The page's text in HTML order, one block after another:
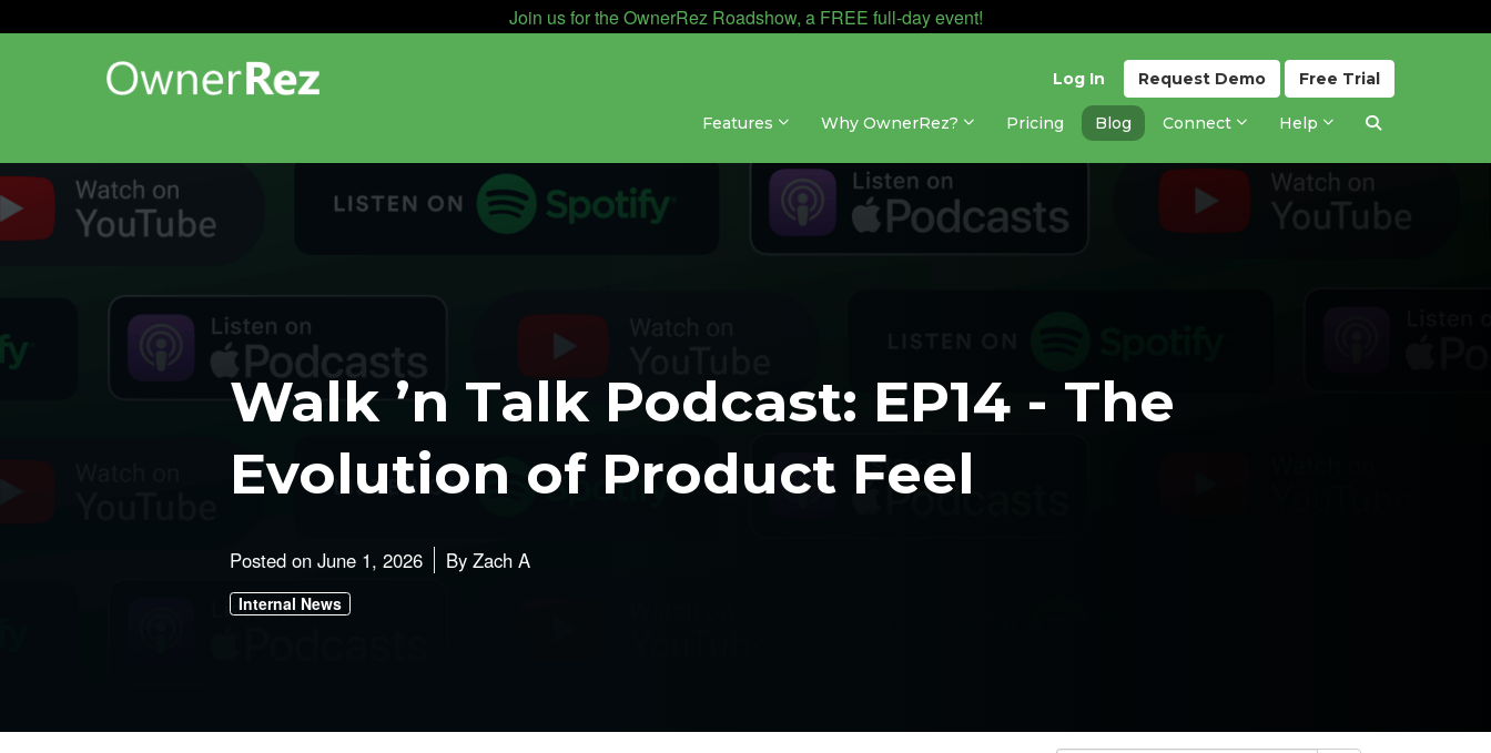
Join us for the OwnerRez Roadshow, a FREE full-day event!
Free Trial
Request Demo
Log In
Features Why OwnerRez? Pricing Blog Connect Help
Walk ’n Talk Podcast: EP14 - The
Evolution of Product Feel
Posted on June 1, 2026 By Zach A
Internal News